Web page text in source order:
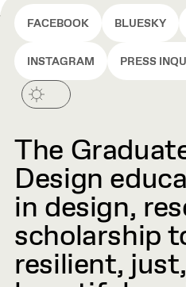
FACEBOOK BLUESKY
INSTAGRAM PRESS
The
Design
in design,
scholarship
resilient,